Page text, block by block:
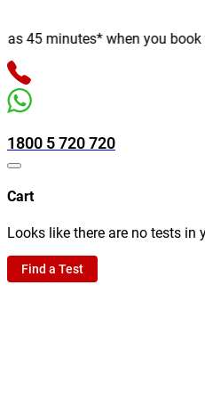
minutes* when you book with
1800 5 720 720
Cart
Looks like there are no tests in
Find a Test